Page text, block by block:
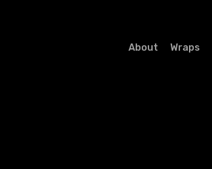
About Wraps